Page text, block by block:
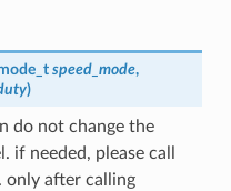
speed_mode,
)
do not change the
if needed, please call
only after calling